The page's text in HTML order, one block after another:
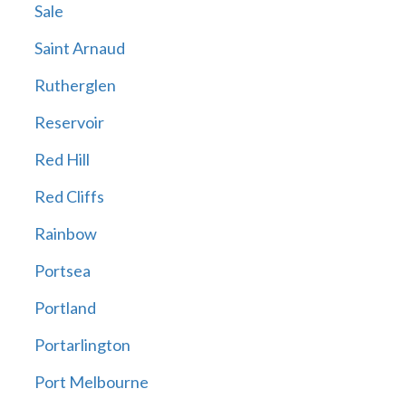
Sale
Saint Arnaud
Rutherglen
Reservoir
Red Hill
Red Cliffs
Rainbow
Portsea
Portland
Portarlington
Port Melbourne